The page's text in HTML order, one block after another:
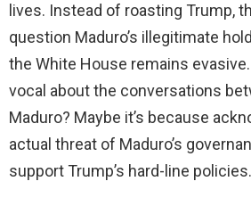
lives. Instead of roasting Trump,
question Maduro’s illegitimate
the White House remains evasive.
vocal about the conversations
Maduro? Maybe it’s because
actual threat of Maduro’s
support Trump’s hard-line policies.